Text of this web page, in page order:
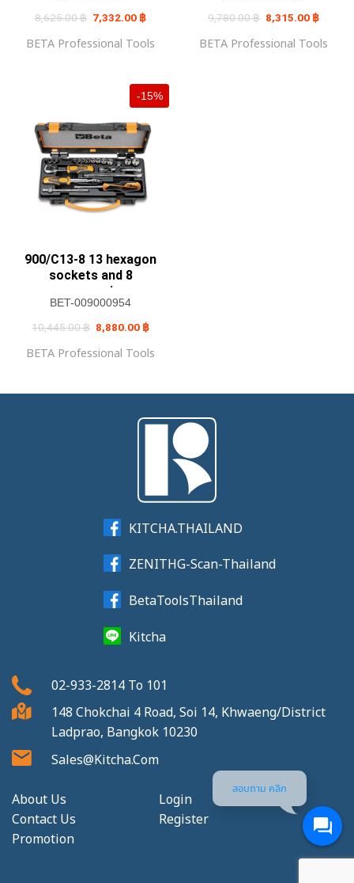
8,625.00฿ Original
price
8,625.00 ฿.
7,332.00 ฿price
7,332.00 ฿.
BETA Professional Tools
9,780.00฿ Original
price
9,780.00 ฿.
8,315.00 ฿price
BETA Professional Tools
-15%
900/C13-8 13 hexagon
sockets and 8
accessories
BET-009000954
10,445.00฿ Original
price
10,445.00 ฿.
8,880.00 ฿price
8,880.00 ฿.
BETA Professional Tools
KITCHA.THAILAND
ZENITHG-Scan-Thailand
BetaToolsThailand
Kitcha
02-933-2814 To 101
148 Chokchai 4 Road, Soi 14, Khwaeng/District
Ladprao, Bangkok 10230
Sales@kitcha.com
About Us
Contact Us
Promotion
Login
Register
สอบถาม คลิก